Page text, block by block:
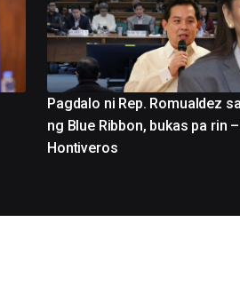
Pagdalo ni Rep. Romualdez
ng Blue Ribbon, bukas pa rin
Hontiveros